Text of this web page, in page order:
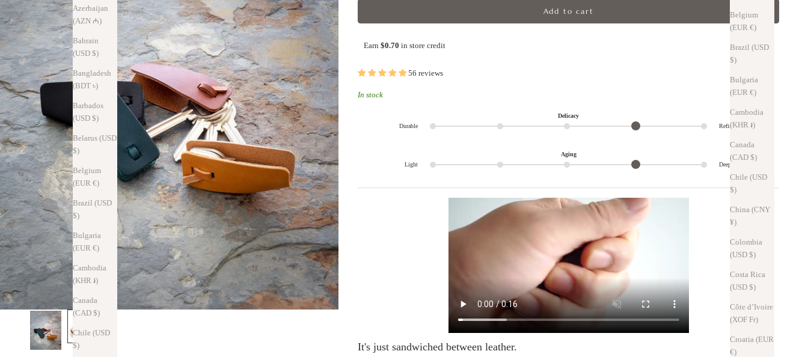
Belgium
(EUR €)
Brazil (USD
$)
Bulgaria
(EUR €)
Cambodia
(KHR ៛)
Canada
(CAD $)
Chile (USD
$)
China (CNY
¥)
Colombia
(USD $)
Costa Rica
(USD $)
Côte d’Ivoire
(XOF Fr)
Croatia (EUR
€)
Azerbaijan
(AZN ₼)
Bahrain
(USD $)
Bangladesh
(BDT ৳)
Barbados
(USD $)
Belarus (USD
$)
Belgium
(EUR €)
Brazil (USD
$)
Bulgaria
(EUR €)
Cambodia
(KHR ៛)
Canada
(CAD $)
Chile (USD
$)
Add to cart
Earn$0.70 in store credit
56 reviews
In stock
Delicacy
Durable
Refined
Aging
Light
Deep
It's just sandwiched between leather.